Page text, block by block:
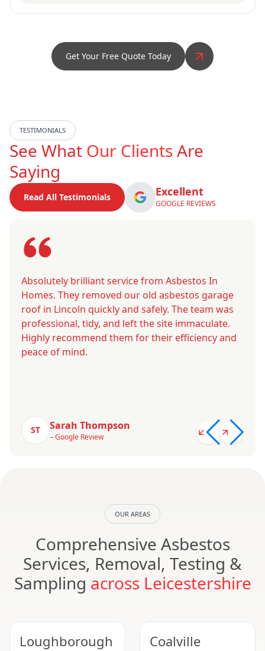
Get Your Free Quote Today
TESTIMONIALS
See What Our ClientsAre
Saying
Read All Testimonials Excellent
GOOGLE REVIEWS
Absolutely brilliant service from Asbestos In
Homes. They removed our old asbestos garage
roof in Lincoln quickly and safely. The team was
professional, tidy, and left the site immaculate.
Highly recommend them for their efficiency and
peace of mind.
ST Sarah Thompson
– Google Review
OUR AREAS
Comprehensive Asbestos
Services, Removal, Testing &
Sampling across Leicestershire
Loughborough Coalville